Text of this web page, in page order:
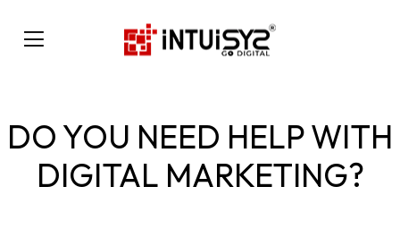
DO YOU NEED HELP WITH
DIGITAL MARKETING?